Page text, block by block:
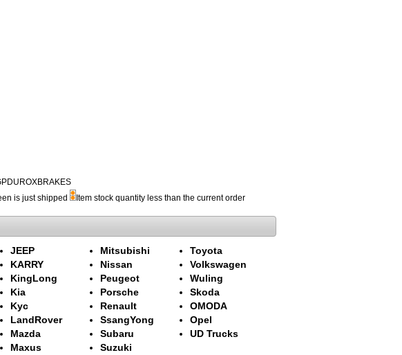
is just shipped
Item stock quantity less than the current order
JEEP
KARRY
KingLong
Kia
Kyc
LandRover
Mazda
Maxus
Mitsubishi
Nissan
Peugeot
Porsche
Renault
SsangYong
Subaru
Suzuki
Toyota
Volkswagen
Wuling
Skoda
OMODA
Opel
UD Trucks